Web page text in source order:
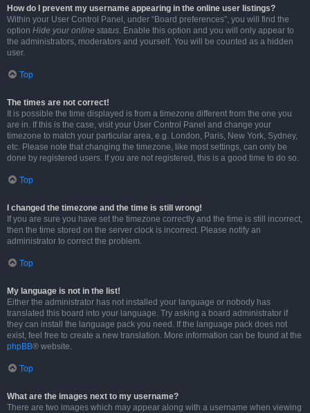
How do I prevent my username appearing in the online user listings?
Within your User Control Panel, under “Board preferences”, you will find the
option Hide your online status. Enable this option and you will only appear to
the administrators, moderators and yourself. You will be counted as a hidden
user.
Top
The times are not correct!
It is possible the time displayed is from a timezone different from the one you
are in. If this is the case, visit your User Control Panel and change your
timezone to match your particular area, e.g. London, Paris, New York, Sydney,
etc. Please note that changing the timezone, like most settings, can only be
done by registered users. If you are not registered, this is a good time to do so.
Top
I changed the timezone and the time is still wrong!
If you are sure you have set the timezone correctly and the time is still incorrect,
then the time stored on the server clock is incorrect. Please notify an
administrator to correct the problem.
Top
My language is not in the list!
Either the administrator has not installed your language or nobody has
translated this board into your language. Try asking a board administrator if
they can install the language pack you need. If the language pack does not
exist, feel free to create a new translation. More information can be found at the
phpBB® website.
Top
What are the images next to my username?
There are two images which may appear along with a username when viewing